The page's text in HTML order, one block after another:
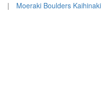
|
Moeraki Boulders Kaihinaki